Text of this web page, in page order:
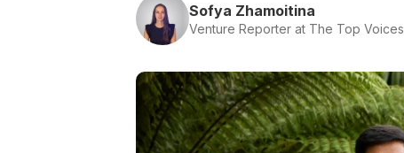
Sofya Zhamoitina
Venture Reporter at The Top Voices